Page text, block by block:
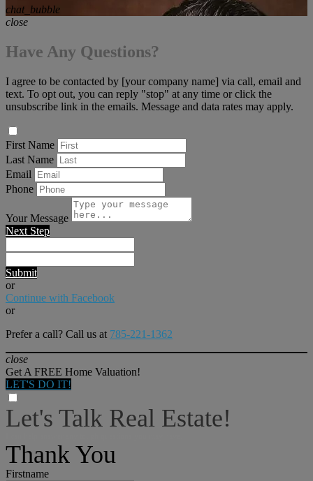
chat_bubble
close
Have Any Questions?
I agree to be contacted by [your company name] via call, email and
text. To opt out, you can reply "stop" at any time or click the
unsubscribe link in the emails. Message and data rates may apply.
First Name
Last Name
Email
Phone
Your Message
Next Step
Submit
or
Continue with Facebook
or
Prefer a call? Call us at 785-221-1362
close
Get A FREE Home Valuation!
LET'S DO IT!
Let's Talk Real Estate!
Thank You
Firstname